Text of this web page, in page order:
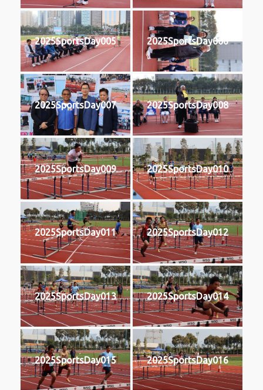
2025SportsDay005 2025SportsDay006
2025SportsDay007 2025SportsDay008
2025SportsDay009 2025SportsDay010
2025SportsDay011 2025SportsDay012
2025SportsDay013 2025SportsDay014
2025SportsDay015 2025SportsDay016